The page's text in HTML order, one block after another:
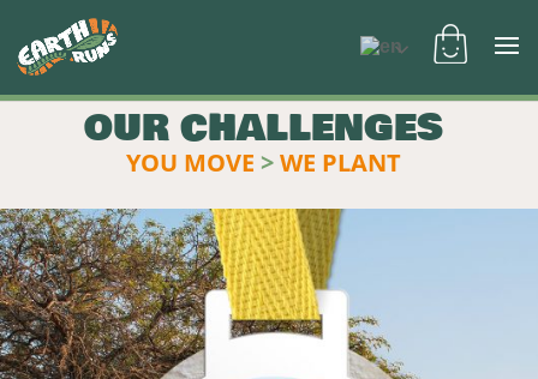
OUR CHALLENGES
YOU MOVE >WE PLANT